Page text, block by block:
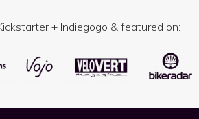
+ Indiegogo & featured on: